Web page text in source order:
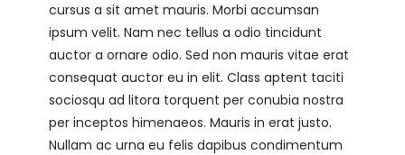
cursus a sit amet mauris. Morbi accumsan
ipsum velit. Nam nec tellus a odio tincidunt
auctor a ornare odio. Sed non mauris vitae erat
consequat auctor eu in elit. Class aptent taciti
sociosqu ad litora torquent per conubia nostra
per inceptos himenaeos. Mauris in erat justo.
Nullam ac urna eu felis dapibus condimentum